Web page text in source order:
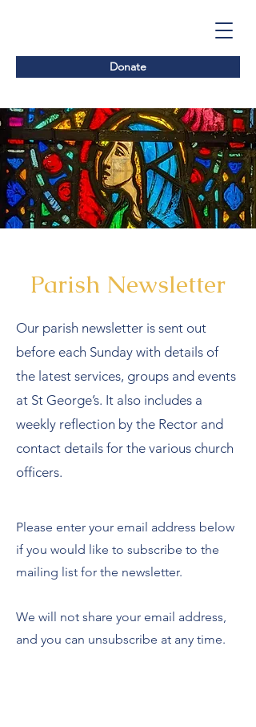
Donate
Parish Newsletter
Our parish newsletter is sent out
before each Sunday with details of
the latest services, groups and events
at St George’s. It also includes a
weekly reflection by the Rector and
contact details for the various church
officers.
Please enter your email address below
if you would like to subscribe to the
mailing list for the newsletter.
We will not share your email address,
and you can unsubscribe at any time.